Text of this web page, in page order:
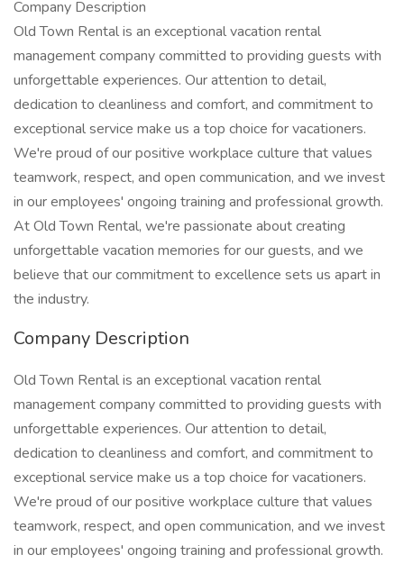
Company Description
Old Town Rental is an exceptional vacation rental
management company committed to providing guests with
unforgettable experiences. Our attention to detail,
dedication to cleanliness and comfort, and commitment to
exceptional service make us a top choice for vacationers.
We're proud of our positive workplace culture that values
teamwork, respect, and open communication, and we invest
in our employees' ongoing training and professional growth.
At Old Town Rental, we're passionate about creating
unforgettable vacation memories for our guests, and we
believe that our commitment to excellence sets us apart in
the industry.
Company Description
Old Town Rental is an exceptional vacation rental
management company committed to providing guests with
unforgettable experiences. Our attention to detail,
dedication to cleanliness and comfort, and commitment to
exceptional service make us a top choice for vacationers.
We're proud of our positive workplace culture that values
teamwork, respect, and open communication, and we invest
in our employees' ongoing training and professional growth.